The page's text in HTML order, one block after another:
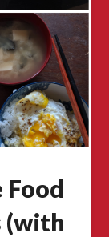
Food
(with